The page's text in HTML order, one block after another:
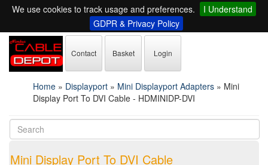
We use cookies to track usage and preferences.
I Understand
GDPR & Privacy Policy
Contact Basket Login
Home » Displayport » Mini Displayport Adapters » Mini
Display Port To DVI Cable - HDMINIDP-DVI
Mini Display Port To DVI Cable